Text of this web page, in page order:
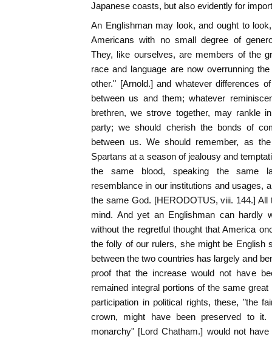
Japanese coasts, but also evidently for
An Englishman may look, and ought to
Americans with no small degree of
They, like ourselves, are members of the
race and language are now overrunning
other." [Arnold.] and whatever differences
between us and them; whatever
brethren, we strove together, may rankle
party; we should cherish the bonds of
between us. We should remember, as
Spartans at a season of jealousy and
the same blood, speaking the same
resemblance in our institutions and usages,
the same God. [HERODOTUS, viii. 144.]
mind. And yet an Englishman can hardly
without the regretful thought that America
the folly of our rulers, she might be English
between the two countries has largely and
proof that the increase would not have
remained integral portions of the same
participation in political rights, these, "the
crown, might have been preserved to
monarchy" [Lord Chatham.] would not